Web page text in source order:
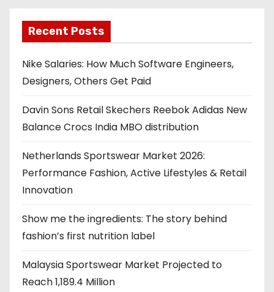
a
g
i
n
t
i
o
n
Recent Posts
Nike Salaries: How Much Software Engineers,
Designers, Others Get Paid
Davin Sons Retail Skechers Reebok Adidas New
Balance Crocs India MBO distribution
Netherlands Sportswear Market 2026:
Performance Fashion, Active Lifestyles & Retail
Innovation
Show me the ingredients: The story behind
fashion’s first nutrition label
Malaysia Sportswear Market Projected to
Reach 1,189.4 Million